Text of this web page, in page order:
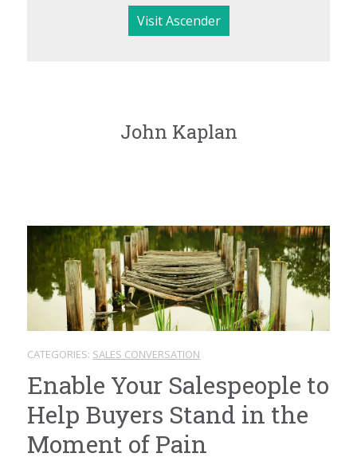
John Kaplan
CATEGORIES: SALES CONVERSATION
Enable Your Salespeople to
Help Buyers Stand in the
Moment of Pain
Visit Ascender